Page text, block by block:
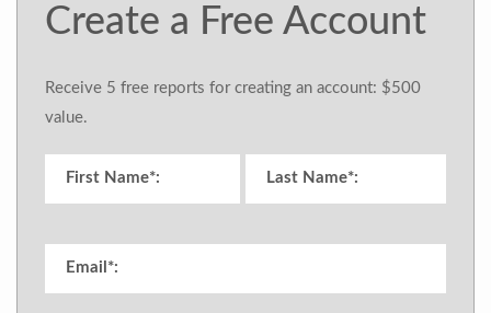
Create a Free Account
Receive 5 free reports for creating an account: $500
value.